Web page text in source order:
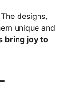
designs,
unique and
bring joy to